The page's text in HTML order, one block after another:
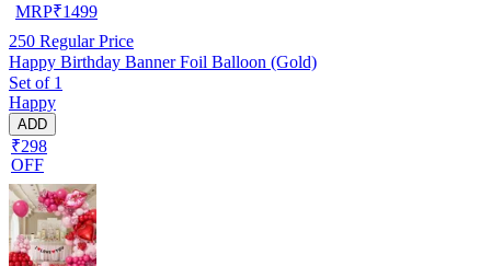
MRP₹1499
250 Regular Price
Happy Birthday Banner Foil Balloon (Gold)
Set of 1
Happy
ADD
₹298
OFF